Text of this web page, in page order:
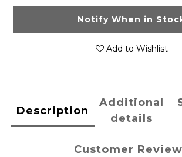
Notify When in
Add to Wishlist
Description
Additional
details
Customer